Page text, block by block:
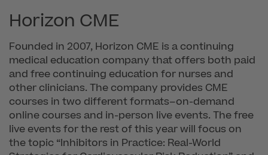
Horizon CME
Founded in 2007, Horizon CME is a continuing
medical education company that offers both paid
and free continuing education for nurses and
other clinicians. The company provides CME
courses in two different formats–on-demand
online courses and in-person live events. The free
live events for the rest of this year will focus on
the topic “Inhibitors in Practice: Real-World